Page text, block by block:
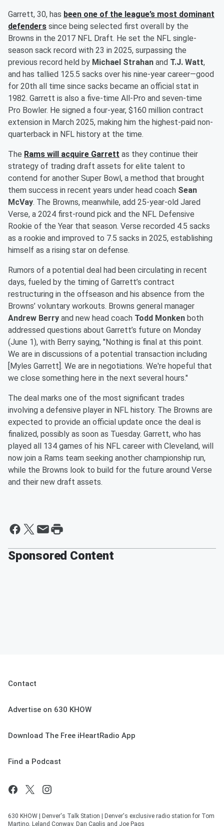
Garrett, 30, has been one of the league’s most dominant
defenders since being selected first overall by the
Browns in the 2017 NFL Draft. He set the NFL single-
season sack record with 23 in 2025, surpassing the
previous record held by Michael Strahan and T.J. Watt,
and has tallied 125.5 sacks over his nine-year career—good
for 20th all time since sacks became an official stat in
1982. Garrett is also a five-time All-Pro and seven-time
Pro Bowler. He signed a four-year, $160 million contract
extension in March 2025, making him the highest-paid non-
quarterback in NFL history at the time.
The Rams will acquire Garrett as they continue their
strategy of trading draft assets for elite talent to
contend for another Super Bowl, a method that brought
them success in recent years under head coach Sean
McVay. The Browns, meanwhile, add 25-year-old Jared
Verse, a 2024 first-round pick and the NFL Defensive
Rookie of the Year that season. Verse recorded 4.5 sacks
as a rookie and improved to 7.5 sacks in 2025, establishing
himself as a rising star on defense.
Rumors of a potential deal had been circulating in recent
days, fueled by the timing of Garrett’s contract
restructuring in the offseason and his absence from the
Browns’ voluntary workouts. Browns general manager
Andrew Berry and new head coach Todd Monken both
addressed questions about Garrett’s future on Monday
(June 1), with Berry saying, "Nothing is final at this point.
We are in discussions of a potential transaction including
[Myles Garrett]. We are in negotiations. We're hopeful that
we close something here in the next several hours."
The deal marks one of the most significant trades
involving a defensive player in NFL history. The Browns are
expected to provide an official update once the deal is
finalized, possibly as soon as Tuesday. Garrett, who has
played all 134 games of his NFL career with Cleveland, will
now join a Rams team seeking another championship run,
while the Browns look to build for the future around Verse
and their new draft assets.
Sponsored Content
Contact
Advertise on 630 KHOW
Download The Free iHeartRadio App
Find a Podcast
630 KHOW | Denver's Talk Station | Denver's exclusive radio station for Tom
Martino, Leland Conway, Dan Caplis and Joe Pags